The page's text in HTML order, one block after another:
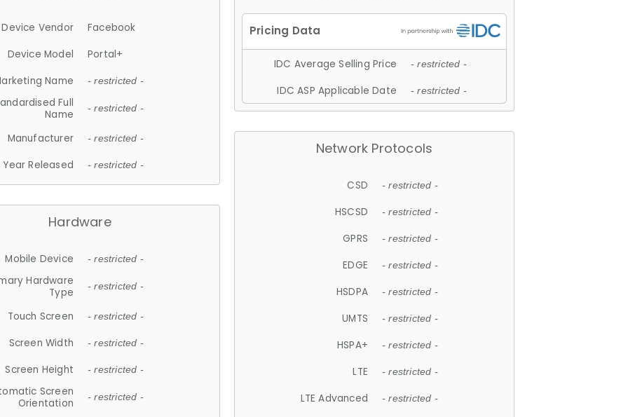
Device Vendor
Facebook
Device Model
Portal+
Name
- restricted -
Full
Name
- restricted -
Manufacturer - restricted -
Year Released - restricted -
Hardware
Mobile Device - restricted -
Hardware
Type
- restricted -
Touch Screen - restricted -
Screen Width - restricted -
Screen Height - restricted -
Screen
Orientation
- restricted -
IDC Average Selling Price - restricted -
IDC ASP Applicable Date - restricted -
Network Protocols
CSD - restricted -
HSCSD - restricted -
GPRS - restricted -
EDGE - restricted -
HSDPA - restricted -
UMTS - restricted -
HSPA+ - restricted -
LTE - restricted -
LTE Advanced - restricted -